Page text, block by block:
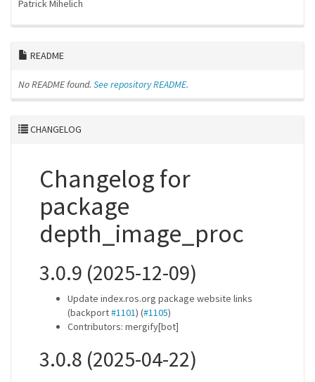
Patrick Mihelich
README
No README found. See repository README.
CHANGELOG
Changelog for
package
depth_image_proc
3.0.9 (2025-12-09)
Update index.ros.org package website links
(backport#1101) (#1105)
Contributors: mergify[bot]
3.0.8 (2025-04-22)